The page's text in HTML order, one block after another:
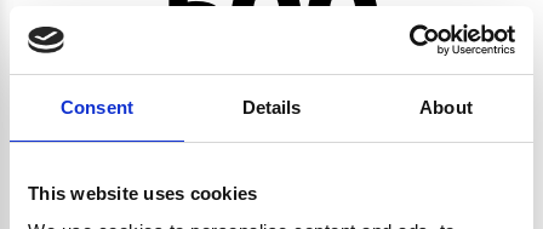
Consent Details About
This website uses cookies
CRYPTO.RANDOMUUID IS NOT A FUNCTION
Go back home